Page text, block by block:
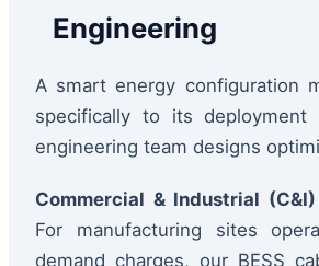
Engineering
A smart energy configuration
specifically to its deployment
engineering team designs
Commercial & Industrial
For manufacturing sites
demand charges, our BESS